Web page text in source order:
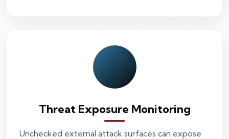
Threat Exposure Monitoring
Unchecked external attack surfaces can expose